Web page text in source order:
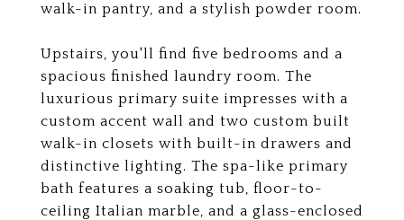
walk-in pantry, and a stylish powder room.
Upstairs, you'll find five bedrooms and a
spacious finished laundry room. The
luxurious primary suite impresses with a
custom accent wall and two custom built
walk-in closets with built-in drawers and
distinctive lighting. The spa-like primary
bath features a soaking tub, floor-to-
ceiling Italian marble, and a glass-enclosed